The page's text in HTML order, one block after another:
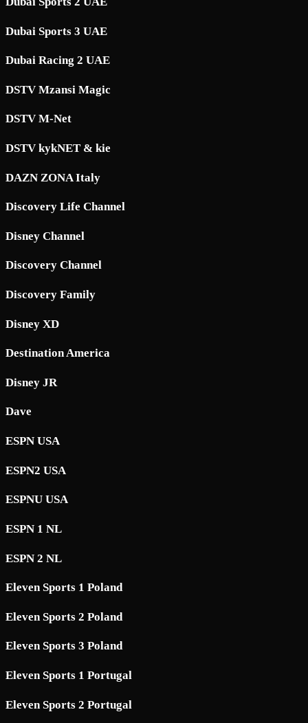
Dubai Sports 3 UAE
Dubai Racing 2 UAE
DSTV Mzansi Magic
DSTV M-Net
DSTV kykNET & kie
DAZN ZONA Italy
Discovery Life Channel
Disney Channel
Discovery Channel
Discovery Family
Disney XD
Destination America
Disney JR
Dave
ESPN USA
ESPN2 USA
ESPNU USA
ESPN 1 NL
ESPN 2 NL
Eleven Sports 1 Poland
Eleven Sports 2 Poland
Eleven Sports 3 Poland
Eleven Sports 1 Portugal
Eleven Sports 2 Portugal